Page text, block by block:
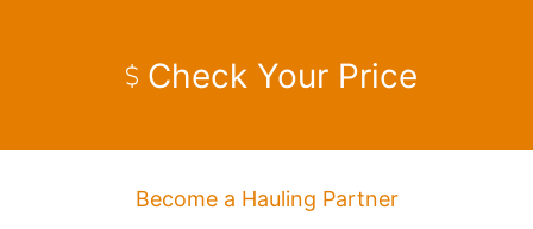
Check Your Price
Become a Hauling Partner